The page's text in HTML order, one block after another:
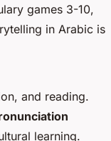
games 3-10,
in Arabic is
and reading.
learning.